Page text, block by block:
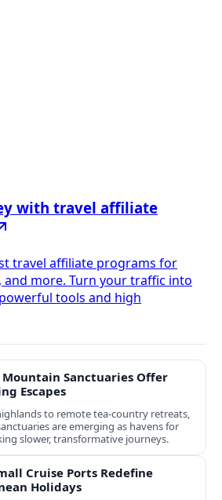
with travel affiliate
travel affiliate programs for
and more. Turn your traffic into
tools and high
Mountain Sanctuaries Offer
Escapes
to remote tea-country retreats,
are emerging as havens for
slower, transformative journeys.
Cruise Ports Redefine
Holidays